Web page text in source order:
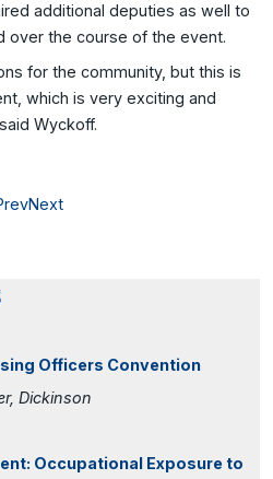
Officers Convention
Dickinson
Occupational Exposure to
additional deputies as well to
over the course of the event.
for the community, but this is
which is very exciting and
Wyckoff.
Next